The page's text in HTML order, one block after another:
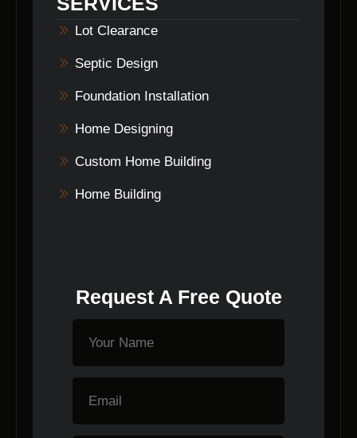
Lot Clearance
Septic Design
Foundation Installation
Home Designing
Custom Home Building
Home Building
Request A Free Quote